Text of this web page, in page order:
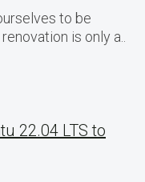
to be
is only a..
22.04 LTS to